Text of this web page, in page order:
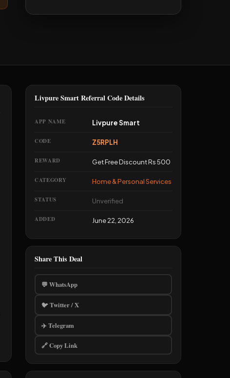
Livpure Smart Referral Code Details
APP NAME Livpure Smart
CODE Z5RPLH
REWARD Get Free Discount Rs 500
CATEGORY Home & Personal Services
STATUS Unverified
ADDED June 22, 2026
Share This Deal
💬 WhatsApp
🐦 Twitter / X
✈️ Telegram
🔗 Copy Link